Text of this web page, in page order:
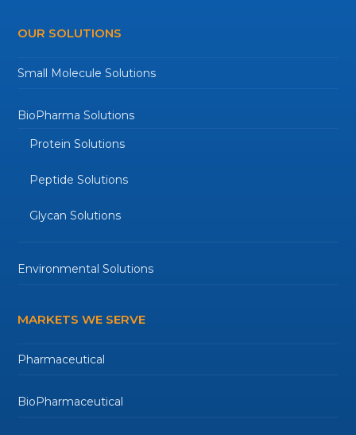
OUR SOLUTIONS
Small Molecule Solutions
BioPharma Solutions
Protein Solutions
Peptide Solutions
Glycan Solutions
Environmental Solutions
MARKETS WE SERVE
Pharmaceutical
BioPharmaceutical